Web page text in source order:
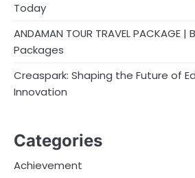
Today
ANDAMAN TOUR TRAVEL
Packages
Creaspark: Shaping the Future of
Innovation
Categories
Achievement